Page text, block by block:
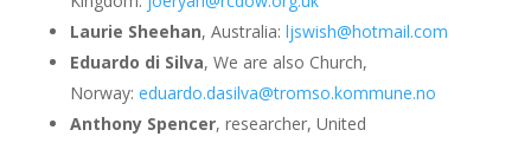
Laurie Sheehan, Australia: ljswish@hotmail.com
Eduardo di Silva, We are also Church,
Norway: eduardo.dasilva@tromso.kommune.no
Anthony Spencer, researcher, United